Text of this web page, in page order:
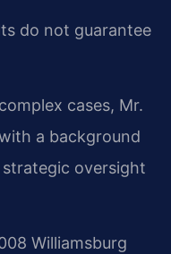
do not guarantee
cases, Mr.
a background
oversight
Williamsburg